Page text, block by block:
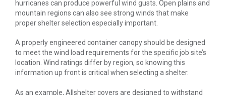
hurricanes can produce powerful wind gusts. Open plains and
mountain regions can also see strong winds that make
proper shelter selection especially important.
A properly engineered container canopy should be designed
to meet the wind load requirements for the specific job site’s
location. Wind ratings differ by region, so knowing this
information up front is critical when selecting a shelter.
As an example, Allshelter covers are designed to withstand